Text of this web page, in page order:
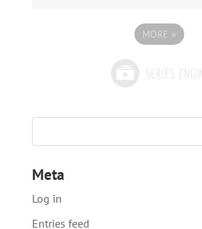
MORE »
Meta
Log in
Entries feed